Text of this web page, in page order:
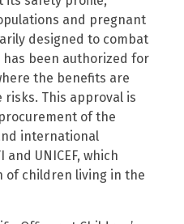
and pregnant
designed to combat
been authorized for
the benefits are
This approval is
of the
international
and UNICEF, which
of children living in the